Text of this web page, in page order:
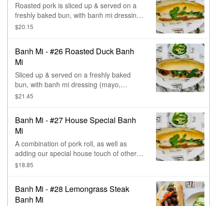
Roasted pork is sliced up & served on a
freshly baked bun, with banh mi dressing
(mayo, cucumber, pickled carrot & daikon,
$20.15
Banh Mi - #26 Roasted Duck Banh
Mi
Sliced up & served on a freshly baked
bun, with banh mi dressing (mayo,
cucumber, pickled carrot & daikon, chives,
$21.45
Banh Mi - #27 House Special Banh
Mi
A combination of pork roll, as well as
adding our special house touch of other
meats.
$18.85
Banh Mi - #28 Lemongrass Steak
Banh Mi